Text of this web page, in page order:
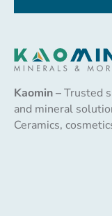
Kaomin –Trusted
and mineral
Ceramics,